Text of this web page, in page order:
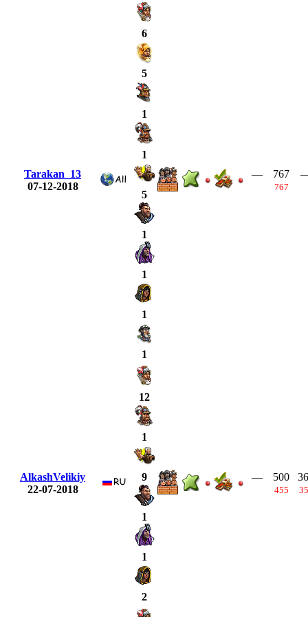
Tarakan_13
07-12-2018
6
5
1
1
5
1
1
1
1
— 767
767
AlkashVelikiy
22-07-2018
12
1
9
1
1
2
— 500
455